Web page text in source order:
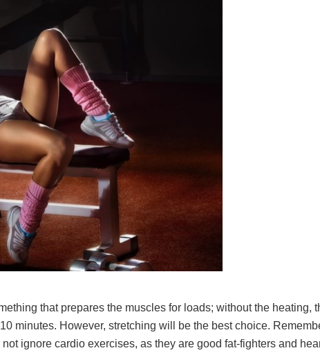
that prepares the muscles for loads; without the heating,
minutes. However, stretching will be the best choice.
ignore cardio exercises, as they are good fat-fighters and